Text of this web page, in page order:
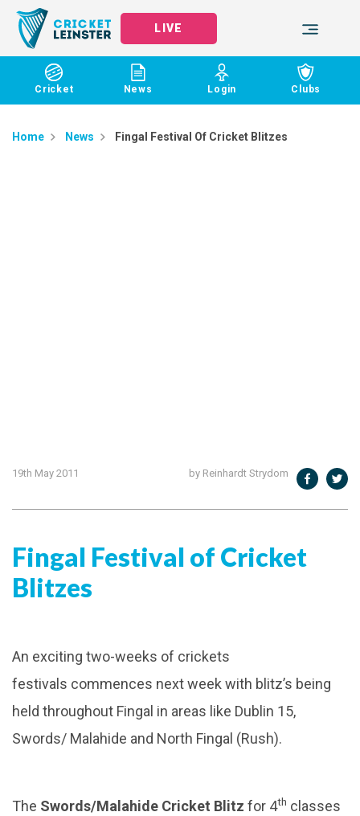
LIVE
Cricket News Login Clubs
Home News Fingal Festival Of Cricket Blitzes
19th May 2011 by Reinhardt Strydom
Fingal Festival of Cricket
Blitzes
An exciting two-weeks of crickets
festivals commences next week with blitz’s being
held throughout Fingal in areas like Dublin 15,
Swords/ Malahide and North Fingal (Rush).
The Swords/Malahide Cricket Blitz for 4th classes